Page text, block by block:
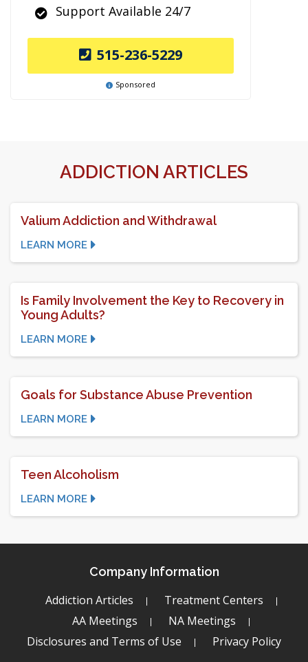
Support Available 24/7
515-236-5229
Sponsored
ADDICTION ARTICLES
Valium Addiction and Withdrawal
LEARN MORE
Is Family Involvement the Key to Recovery in
Young Adults?
LEARN MORE
Goals for Substance Abuse Prevention
LEARN MORE
Teen Alcoholism
LEARN MORE
Company Information
Addiction Articles
Treatment Centers
AA Meetings
NA Meetings
Disclosures and Terms of Use
Privacy Policy